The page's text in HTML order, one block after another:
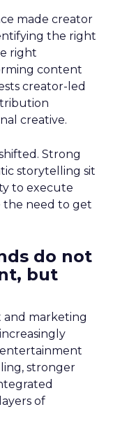
made creator
the right
right
content
creator-led
creative.
Strong
storytelling sit
to execute
the need to get
do not
but
marketing
stronger
of